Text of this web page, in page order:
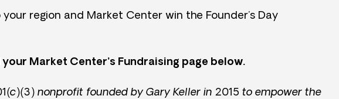
region and Market Center win the Founder’s Day
Market Center’s Fundraising page below.
nonprofit founded by Gary Keller in 2015 to empower the